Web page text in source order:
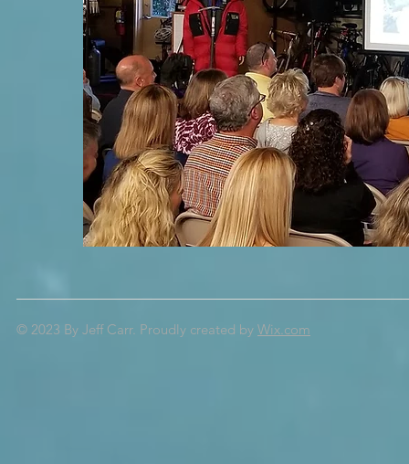
© 2023 By Jeff Carr. Proudly created by Wix.com